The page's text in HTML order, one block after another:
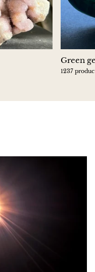
Green
1237